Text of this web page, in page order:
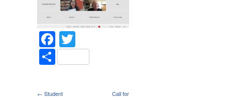
Facebook
Share
← Student Call for